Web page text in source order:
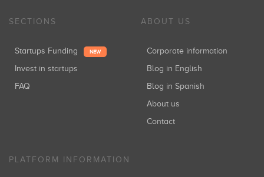
SECTIONS
Startups Funding NEW
Invest in startups
FAQ
ABOUT US
Corporate information
Blog in English
Blog in Spanish
About us
Contact
PLATFORM INFORMATION